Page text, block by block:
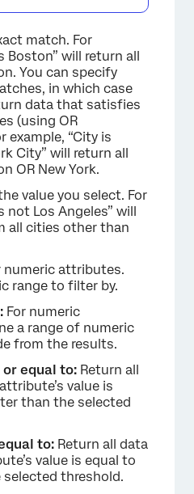
×
match. For
Boston” will return all
You can specify
in which case
data that satisfies
(using OR
example, “City is
City” will return all
OR New York.
value you select. For
not Los Angeles” will
all cities other than
numeric attributes.
range to filter by.
For numeric
a range of numeric
from the results.
equal to: Return all
value is
than the selected
to: Return all data
value is equal to
threshold.